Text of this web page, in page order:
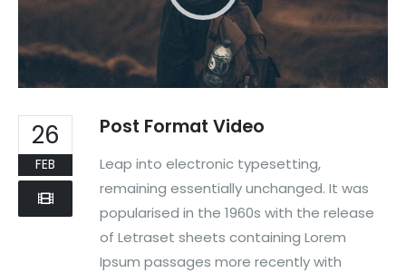
26
FEB
Post Format Video
Leap into electronic typesetting,
remaining essentially unchanged. It was
popularised in the 1960s with the release
of Letraset sheets containing Lorem
Ipsum passages more recently with